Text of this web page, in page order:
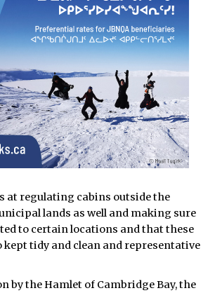
at regulating cabins outside the
lands as well and making sure
to certain locations and that these
kept tidy and clean and representative
by the Hamlet of Cambridge Bay, the